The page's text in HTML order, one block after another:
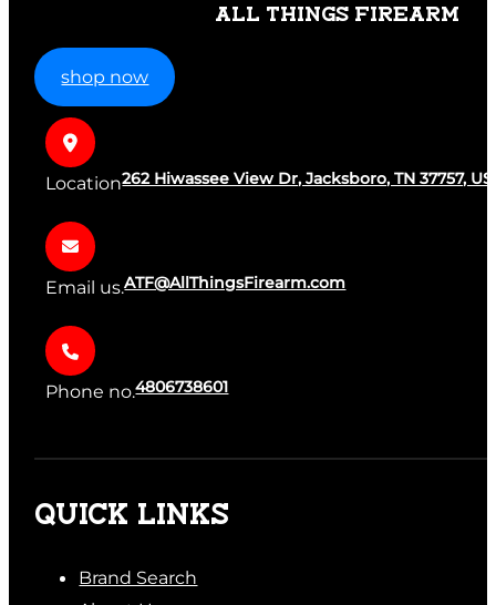
QUICK LINKS
Brand Search
ALL THINGS FIREARM
shop now
Location262 Hiwassee View Dr, Jacksboro, TN 37757,
Email us.ATF@AllThingsFirearm.com
Phone no.4806738601